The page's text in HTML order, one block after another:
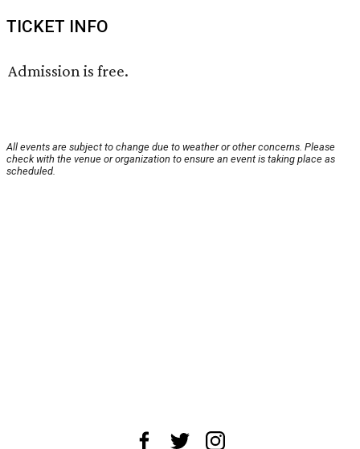
TICKET INFO
Admission is free.
All events are subject to change due to weather or other concerns. Please
check with the venue or organization to ensure an event is taking place as
scheduled.